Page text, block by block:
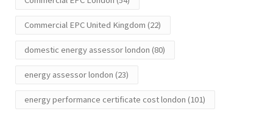
Commercial EPC United Kingdom (22)
domestic energy assessor london (80)
energy assessor london (23)
energy performance certificate cost london (101)